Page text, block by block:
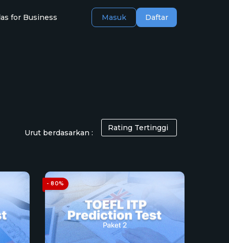
for Business Masuk Daftar
Urut berdasarkan :
- 80%